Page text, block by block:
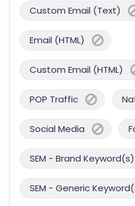
Custom Email (Text)
Email (HTML)
Custom Email (HTML)
POP Traffic
Social Media
SEM - Brand Keyword(s)
SEM - Generic